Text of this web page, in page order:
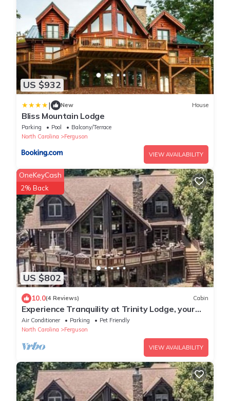
US $932
| New House
Bliss Mountain Lodge
Parking Pool
Balcony/Terrace
North Carolina
Ferguson
VIEW AVAILABILITY
US $802
OneKeyCash
2% Back
10.0(4 Reviews) Cabin
Experience Tranquility at Trinity Lodge, your
Mountain Oasis in Leatherwood Moun
Air Conditioner Parking
Pet Friendly
North Carolina
Ferguson
VIEW AVAILABILITY